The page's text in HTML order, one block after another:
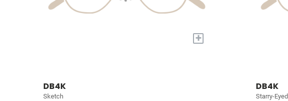
+
DB4K
Sketch
DB4K
Starry-Eyed